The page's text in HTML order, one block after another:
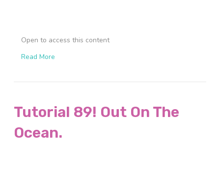
Open to access this content
Read More
Tutorial 89! Out On The
Ocean.